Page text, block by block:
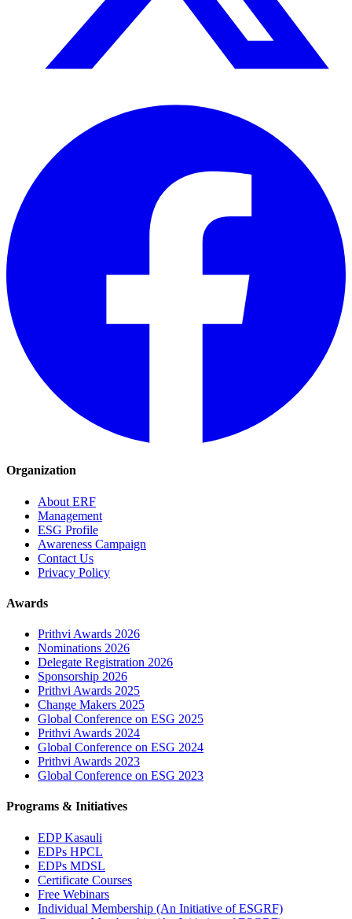
Organization
About ERF
Management
ESG Profile
Awareness Campaign
Contact Us
Privacy Policy
Awards
Prithvi Awards 2026
Nominations 2026
Delegate Registration 2026
Sponsorship 2026
Prithvi Awards 2025
Change Makers 2025
Global Conference on ESG 2025
Prithvi Awards 2024
Global Conference on ESG 2024
Prithvi Awards 2023
Global Conference on ESG 2023
Programs & Initiatives
EDP Kasauli
EDPs HPCL
EDPs MDSL
Certificate Courses
Free Webinars
Individual Membership (An Initiative of ESGRF)